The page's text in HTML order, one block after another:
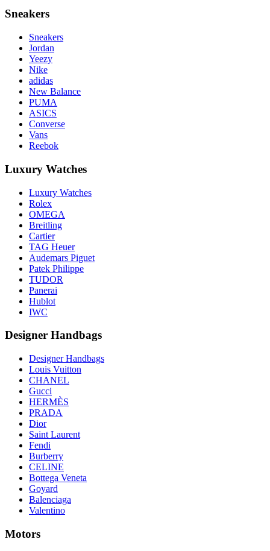
Sneakers
Sneakers
Jordan
Yeezy
Nike
adidas
New Balance
PUMA
ASICS
Converse
Vans
Reebok
Luxury Watches
Luxury Watches
Rolex
OMEGA
Breitling
Cartier
TAG Heuer
Audemars Piguet
Patek Philippe
TUDOR
Panerai
Hublot
IWC
Designer Handbags
Designer Handbags
Louis Vuitton
CHANEL
Gucci
HERMÈS
PRADA
Dior
Saint Laurent
Fendi
Burberry
CELINE
Bottega Veneta
Goyard
Balenciaga
Valentino
Motors